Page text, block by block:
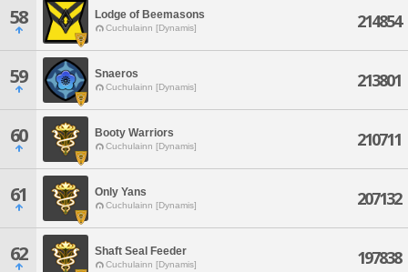
58 Lodge of Beemasons
Cuchulainn [Dynamis] 214854
59 Snaeros
Cuchulainn [Dynamis] 213801
60 Booty Warriors
Cuchulainn [Dynamis] 210711
61 Only Yans
Cuchulainn [Dynamis] 207132
62 Shaft Seal Feeder
Cuchulainn [Dynamis] 197838